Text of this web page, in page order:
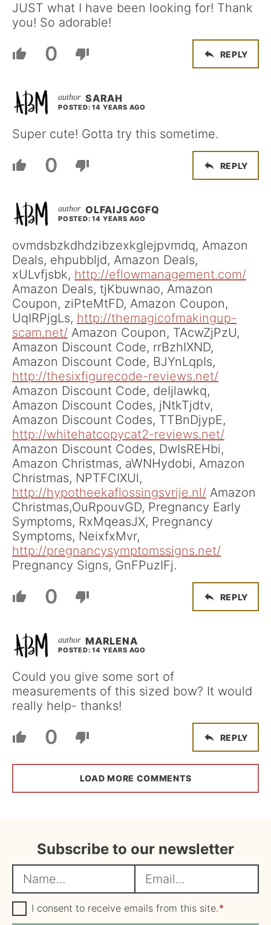
JUST what I have been looking for! Thank
you! So adorable!
0 REPLY
SARAH
POSTED: 14 YEARS AGO
Super cute! Gotta try this sometime.
0 REPLY
OLFAIJGCGFQ
POSTED: 14 YEARS AGO
ovmdsbzkdhdzibzexkglejpvmdq, Amazon
Deals, ehpubbljd, Amazon Deals,
xULvfjsbk, http://eflowmanagement.com/
Amazon Deals, tjKbuwnao, Amazon
Coupon, ziPteMtFD, Amazon Coupon,
UqIRPjgLs, http://themagicofmakingup-
scam.net/ Amazon Coupon, TAcwZjPzU,
Amazon Discount Code, rrBzhIXND,
Amazon Discount Code, BJYnLqpIs,
http://thesixfigurecode-reviews.net/
Amazon Discount Code, deIjlawkq,
Amazon Discount Codes, jNtkTjdtv,
Amazon Discount Codes, TTBnDjypE,
http://whitehatcopycat2-reviews.net/
Amazon Discount Codes, DwIsREHbi,
Amazon Christmas, aWNHydobi, Amazon
Christmas, NPTFCIXUl,
http://hypotheekaflossingsvrije.nl/ Amazon
Christmas,OuRpouvGD, Pregnancy Early
Symptoms, RxMqeasJX, Pregnancy
Symptoms, NeixfxMvr,
http://pregnancysymptomssigns.net/
Pregnancy Signs, GnFPuzIFj.
0 REPLY
MARLENA
POSTED: 14 YEARS AGO
Could you give some sort of
measurements of this sized bow? It would
really help- thanks!
0 REPLY
LOAD MORE COMMENTS
Subscribe to our newsletter
a
m
m
a
G
D
I consent to receive emails from this site.*